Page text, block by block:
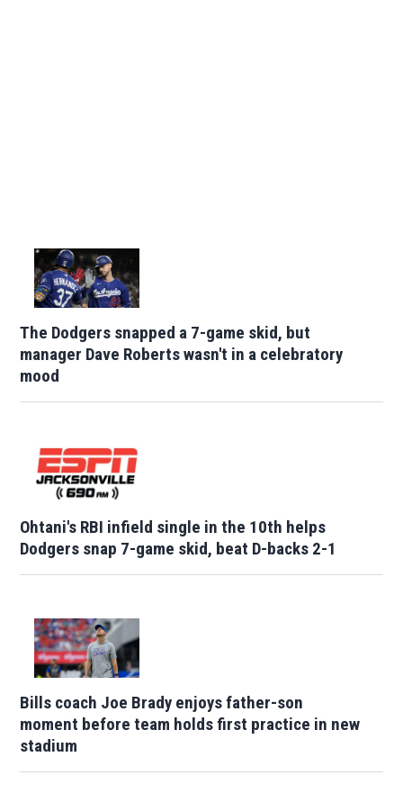
The Dodgers snapped a 7-game skid, but
manager Dave Roberts wasn't in a celebratory
mood
Ohtani's RBI infield single in the 10th helps
Dodgers snap 7-game skid, beat D-backs 2-1
Bills coach Joe Brady enjoys father-son
moment before team holds first practice in new
stadium